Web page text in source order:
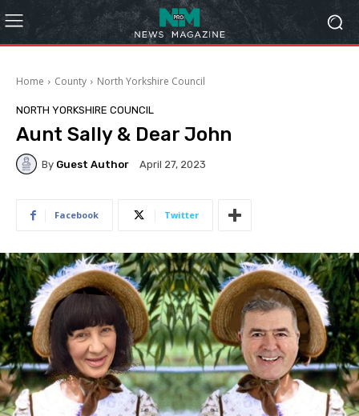
Home County North Yorkshire Council
NORTH YORKSHIRE COUNCIL
Aunt Sally & Dear John
By Guest Author April 27, 2023
Facebook Twitter